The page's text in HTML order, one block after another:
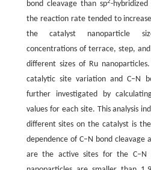
bond cleavage than sp2-
the reaction rate tended to
the catalyst nanoparticle
concentrations of terrace, step,
different sizes of Ru
catalytic site variation and C–N
further investigated by
values for each site. This analysis
different sites on the catalyst is
dependence of C–N bond
are the active sites for the C–N